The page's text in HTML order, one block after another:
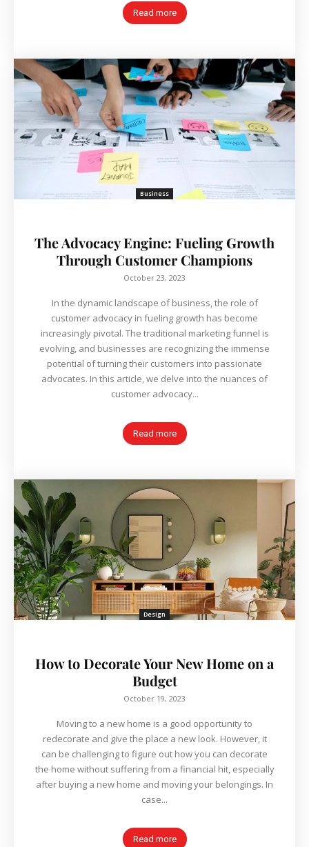
Read more
Business
The Advocacy Engine: Fueling Growth
Through Customer Champions
October 23, 2023
In the dynamic landscape of business, the role of
customer advocacy in fueling growth has become
increasingly pivotal. The traditional marketing funnel is
evolving, and businesses are recognizing the immense
potential of turning their customers into passionate
advocates. In this article, we delve into the nuances of
customer advocacy...
Read more
Design
How to Decorate Your New Home on a
Budget
October 19, 2023
Moving to a new home is a good opportunity to
redecorate and give the place a new look. However, it
can be challenging to figure out how you can decorate
the home without suffering from a financial hit, especially
after buying a new home and moving your belongings. In
case...
Read more